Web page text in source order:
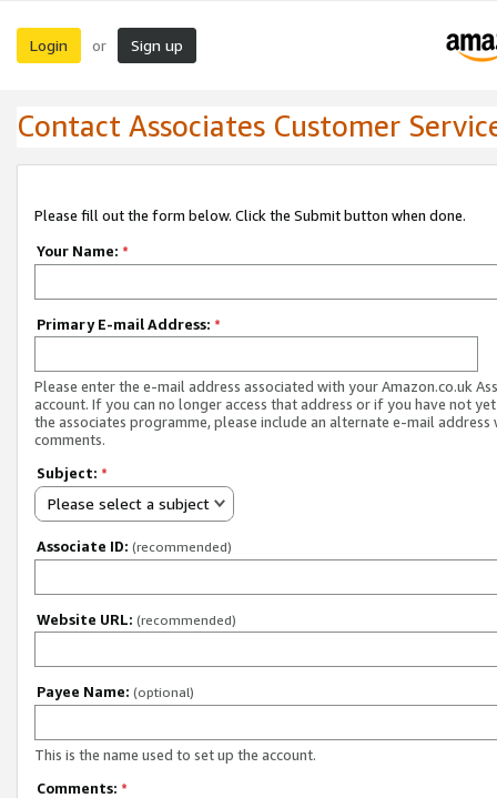
Login or Sign up
Contact Associates Customer
Please fill out the form below. Click the Submit button when done.
Your Name: *
Primary E-mail Address: *
Please enter the e-mail address associated with your Amazon.co.uk
account. If you can no longer access that address or if you have not
the associates programme, please include an alternate e-mail address
comments.
Subject: *
Please select a subject
Associate ID: (recommended)
Website URL: (recommended)
Payee Name: (optional)
This is the name used to set up the account.
Comments: *